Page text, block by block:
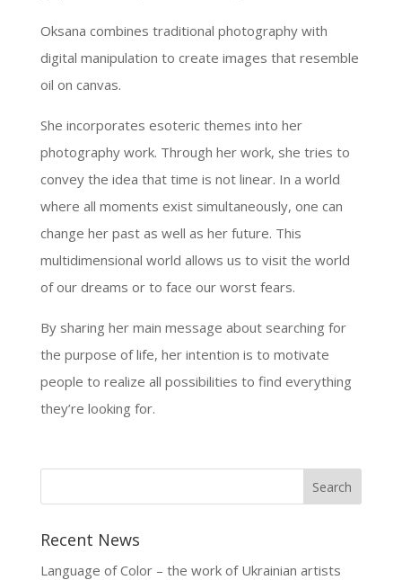
Oksana combines traditional photography with
digital manipulation to create images that resemble
oil on canvas.
She incorporates esoteric themes into her
photography work. Through her work, she tries to
convey the idea that time is not linear. In a world
where all moments exist simultaneously, one can
change her past as well as her future. This
multidimensional world allows us to visit the world
of our dreams or to face our worst fears.
By sharing her main message about searching for
the purpose of life, her intention is to motivate
people to realize all possibilities to find everything
they’re looking for.
Recent News
Language of Color – the work of Ukrainian artists